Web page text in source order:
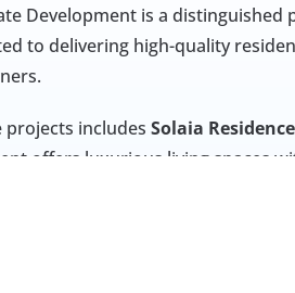
Development is a
to delivering high-quality
includes Solaia
offers luxurious living spaces